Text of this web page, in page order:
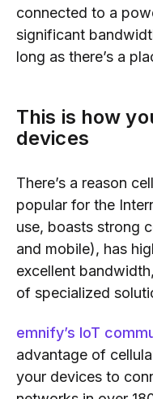
connected to a
significant
long as there’s a
This is how
devices
There’s a reason
popular for the
use, boasts strong
and mobile), has
excellent
of specialized
emnify’s IoT
advantage of
your devices to